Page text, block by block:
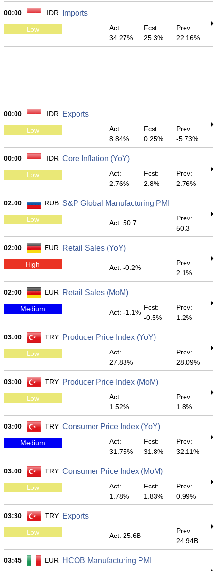
00:00 IDR Imports
Low
Act:
34.27%
Fcst:
25.3%
Prev:
22.16%
00:00 IDR Exports
Low
Act:
8.84%
Fcst:
0.25%
Prev:
-5.73%
00:00 IDR Core Inflation (YoY)
Low
Act:
2.76%
Fcst:
2.8%
Prev:
2.76%
02:00 RUB S&P Global Manufacturing PMI
Low Act: 50.7
Prev:
50.3
02:00 EUR Retail Sales (YoY)
High Act: -0.2%
Prev:
2.1%
02:00 EUR Retail Sales (MoM)
Medium Act: -1.1%
Fcst:
-0.5%
Prev:
1.2%
03:00 TRY Producer Price Index (YoY)
Low
Act:
27.83%
Prev:
28.09%
03:00 TRY Producer Price Index (MoM)
Low
Act:
1.52%
Prev:
1.8%
03:00 TRY Consumer Price Index (YoY)
Medium
Act:
31.75%
Fcst:
31.8%
Prev:
32.11%
03:00 TRY Consumer Price Index (MoM)
Low
Act:
1.78%
Fcst:
1.83%
Prev:
0.99%
03:30 TRY Exports
Low Act: 25.6B
Prev:
24.94B
03:45 EUR HCOB Manufacturing PMI